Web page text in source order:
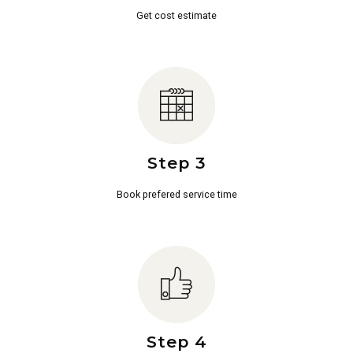
Get cost estimate
Step 3
Book prefered service time
Step 4